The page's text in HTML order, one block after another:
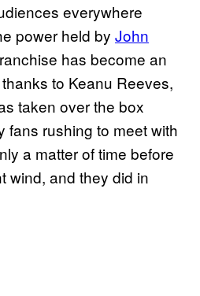
everywhere
power held by John
has become an
to Keanu Reeves,
taken over the box
fans rushing to meet with
a matter of time before
wind, and they did in